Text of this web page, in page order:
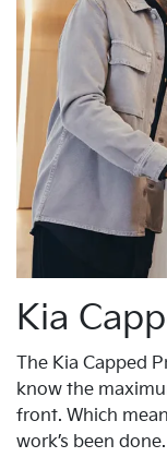
Kia
The Kia Capped
know the
front. Which
work’s been done.